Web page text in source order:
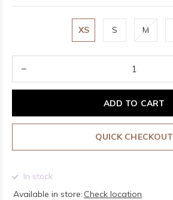
XS S M
ADD TO CART
QUICK CHECKOUT
In stock
Available in store: Check location